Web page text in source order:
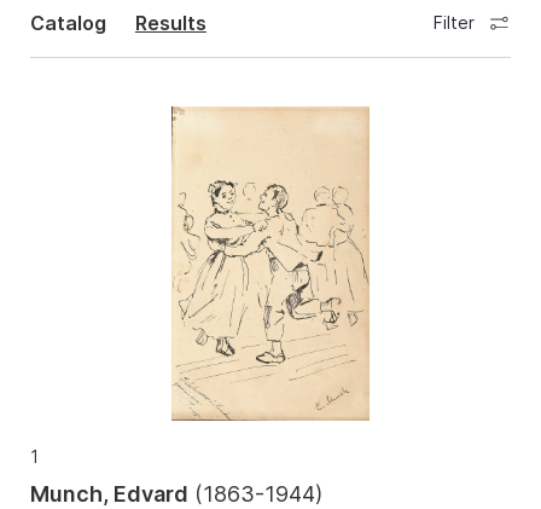
Catalog Results Filter
1
Munch, Edvard (1863-1944)